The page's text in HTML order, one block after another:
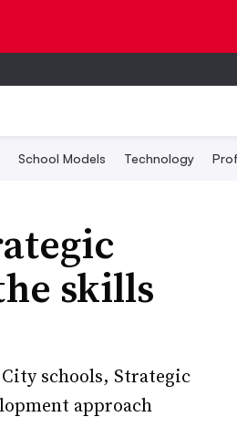
School Models Technology
skills
schools, Strategic
approach